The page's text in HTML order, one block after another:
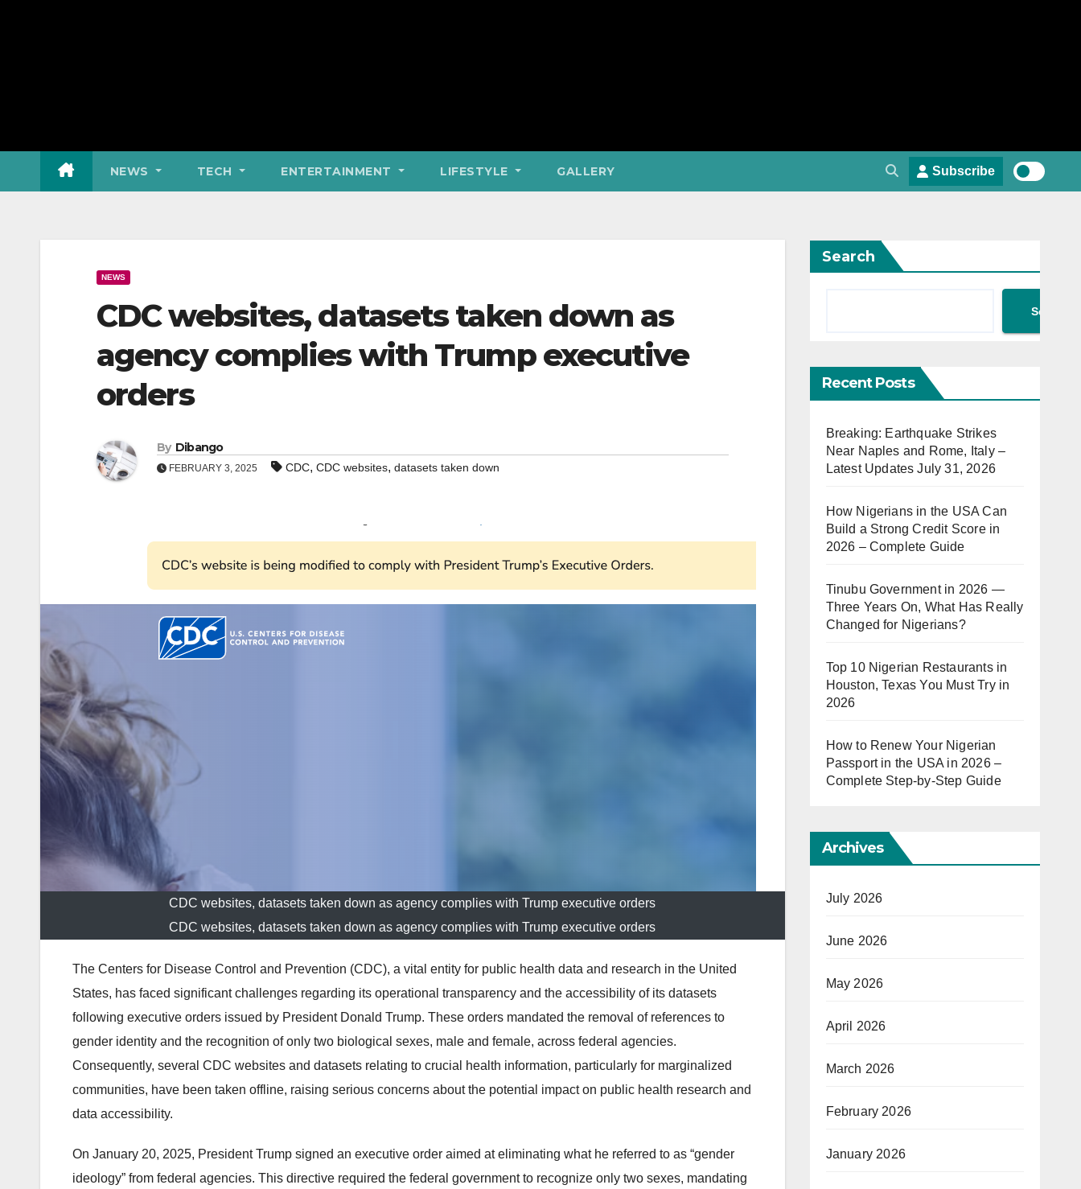
NEWS TECH ENTERTAINMENT LIFESTYLE GALLERY Subscribe
NEWS
CDC websites, datasets taken down as
agency complies with Trump executive
orders
By Dibango
FEBRUARY 3, 2025 CDC, CDC websites, datasets taken down
CDC websites, datasets taken down as agency complies with Trump executive orders
CDC websites, datasets taken down as agency complies with Trump executive orders
The Centers for Disease Control and Prevention (CDC), a vital entity for public health data and research in the United
States, has faced significant challenges regarding its operational transparency and the accessibility of its datasets
following executive orders issued by President Donald Trump. These orders mandated the removal of references to
gender identity and the recognition of only two biological sexes, male and female, across federal agencies.
Consequently, several CDC websites and datasets relating to crucial health information, particularly for marginalized
communities, have been taken offline, raising serious concerns about the potential impact on public health research and
data accessibility.
On January 20, 2025, President Trump signed an executive order aimed at eliminating what he referred to as “gender
ideology” from federal agencies. This directive required the federal government to recognize only two sexes, mandating
Search
Search
Recent Posts
Breaking: Earthquake Strikes
Near Naples and Rome, Italy –
Latest Updates July 31, 2026
How Nigerians in the USA Can
Build a Strong Credit Score in
2026 – Complete Guide
Tinubu Government in 2026 —
Three Years On, What Has Really
Changed for Nigerians?
Top 10 Nigerian Restaurants in
Houston, Texas You Must Try in
2026
How to Renew Your Nigerian
Passport in the USA in 2026 –
Complete Step-by-Step Guide
Archives
July 2026
June 2026
May 2026
April 2026
March 2026
February 2026
January 2026